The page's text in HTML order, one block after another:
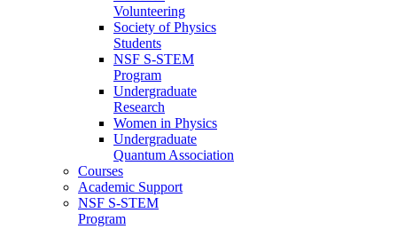
Volunteering
Society of Physics
Students
NSF S-STEM
Program
Undergraduate
Research
Women in Physics
Undergraduate
Quantum Association
Courses
Academic Support
NSF S-STEM
Program